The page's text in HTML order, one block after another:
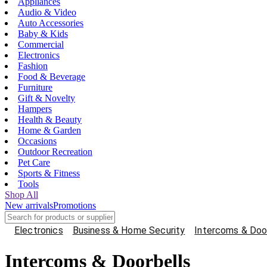
Audio & Video
Auto Accessories
Baby & Kids
Commercial
Electronics
Fashion
Food & Beverage
Furniture
Gift & Novelty
Hampers
Health & Beauty
Home & Garden
Occasions
Outdoor Recreation
Pet Care
Sports & Fitness
Tools
Shop All
New arrivalsPromotions
Electronics Business & Home Security Intercoms &
Intercoms & Doorbells